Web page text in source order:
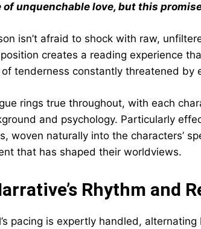
unquenchable love, but this
isn’t afraid to shock with raw,
creates a reading experience
tenderness constantly threatened by
rings true throughout, with each
and psychology. Particularly
woven naturally into the characters’
that has shaped their worldviews.
Rhythm and
pacing is expertly handled,